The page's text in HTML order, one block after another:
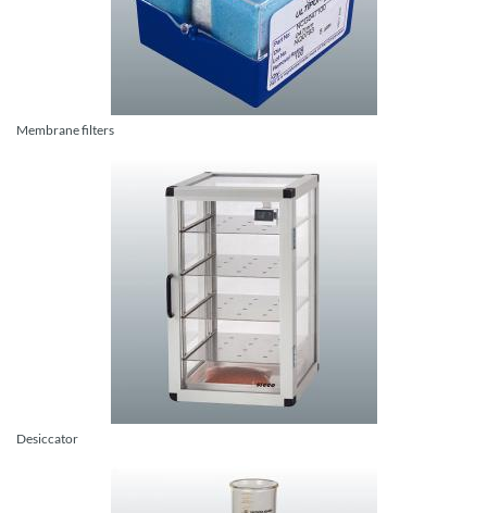
Membrane filters
Desiccator